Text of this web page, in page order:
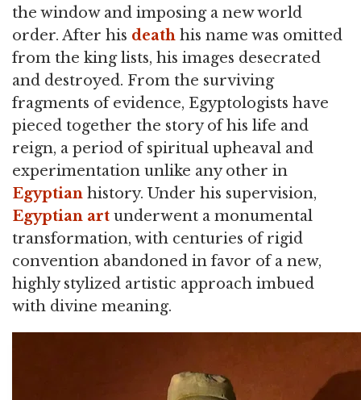
the window and imposing a new world
order. After his death his name was omitted
from the king lists, his images desecrated
and destroyed. From the surviving
fragments of evidence, Egyptologists have
pieced together the story of his life and
reign, a period of spiritual upheaval and
experimentation unlike any other in
Egyptian history. Under his supervision,
Egyptian art underwent a monumental
transformation, with centuries of rigid
convention abandoned in favor of a new,
highly stylized artistic approach imbued
with divine meaning.